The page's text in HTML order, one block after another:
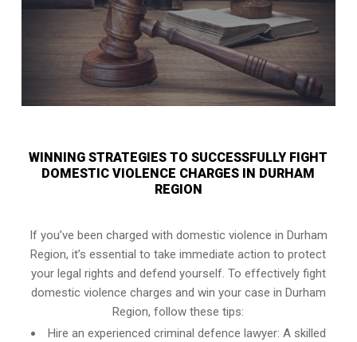
WINNING STRATEGIES TO SUCCESSFULLY FIGHT
DOMESTIC VIOLENCE CHARGES IN DURHAM
REGION
If you’ve been charged with domestic violence in Durham
Region, it’s essential to take immediate action to protect
your legal rights and defend yourself. To effectively fight
domestic violence charges and win your case in Durham
Region, follow these tips:
Hire an experienced criminal defence lawyer: A skilled